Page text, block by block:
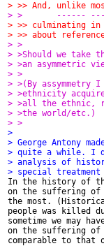
> >> And, unlike
> >       ------
> >> culminating in
> >> about
> >
> >Should we
> >an asymmetric
> >
> >(By assymmetry
> >ethnicity
> >all the ethnic,
> >the world/etc.)
> >
>
> George Antony
> quite a while. I
> analysis of
> special
In the history of
on the suffering of
the most.
people was killed
sometime we may
on the suffering
comparable to that